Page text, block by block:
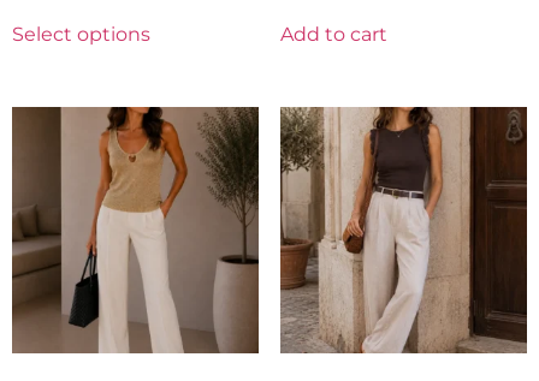
Select options Add to cart